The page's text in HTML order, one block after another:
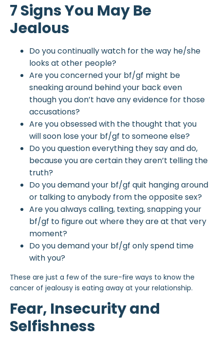
7 Signs You May Be
Jealous
Do you continually watch for the way he/she
looks at other people?
Are you concerned your bf/gf might be
sneaking around behind your back even
though you don’t have any evidence for those
accusations?
Are you obsessed with the thought that you
will soon lose your bf/gf to someone else?
Do you question everything they say and do,
because you are certain they aren’t telling the
truth?
Do you demand your bf/gf quit hanging around
or talking to anybody from the opposite sex?
Are you always calling, texting, snapping your
bf/gf to figure out where they are at that very
moment?
Do you demand your bf/gf only spend time
with you?
These are just a few of the sure-fire ways to know the
cancer of jealousy is eating away at your relationship.
Fear, Insecurity and
Selfishness